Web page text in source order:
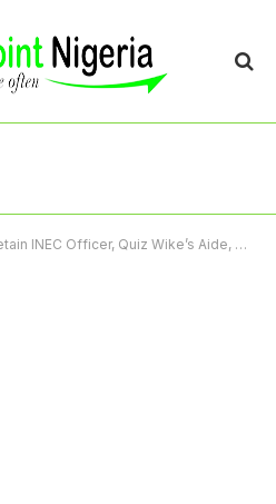
Quiz Wike’s Aide, Lere Olayinka Over Voter Data Leak